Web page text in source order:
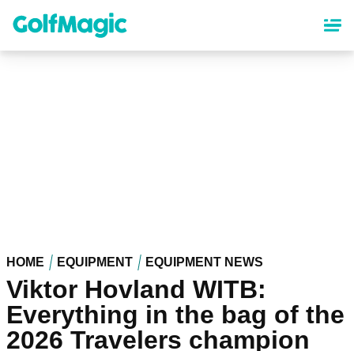
content
HOME EQUIPMENT EQUIPMENT NEWS
Viktor Hovland WITB:
Everything in the bag of the
2026 Travelers champion